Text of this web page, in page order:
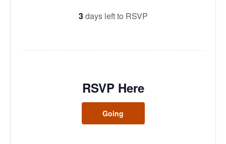
3days left to RSVP
RSVP Here
Going